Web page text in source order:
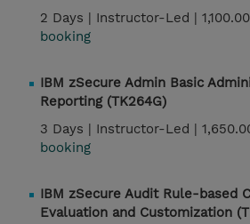
2 Days | Instructor-Led |
booking
IBM zSecure Admin Basic
Reporting (TK264G)
3 Days | Instructor-Led |
booking
IBM zSecure Audit Rule-based
Evaluation and Customization